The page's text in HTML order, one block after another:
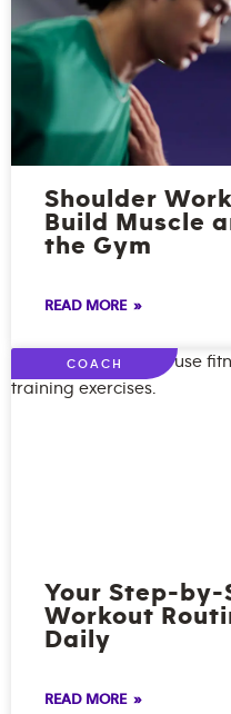
Shoulder
Build Muscle
the Gym
READ MORE »
COACH
Your Step-by-
Workout
Daily
READ MORE »